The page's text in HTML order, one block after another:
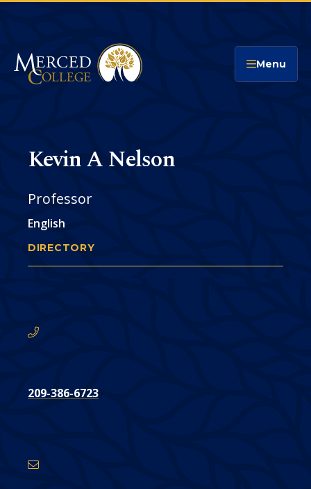
Menu
Kevin A Nelson
Professor
English
You
DIRECTORY
209-386-6723